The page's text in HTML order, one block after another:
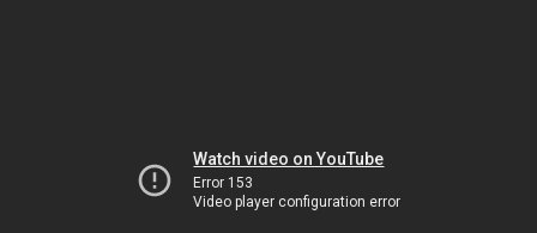
Watch video on YouTube
Error 153
Video player configuration error